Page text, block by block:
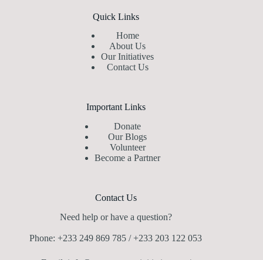
Quick Links
Home
About Us
Our Initiatives
Contact Us
Important Links
Donate
Our Blogs
Volunteer
Become a Partner
Contact Us
Need help or have a question?
Phone: +233 249 869 785 / +233 203 122 053